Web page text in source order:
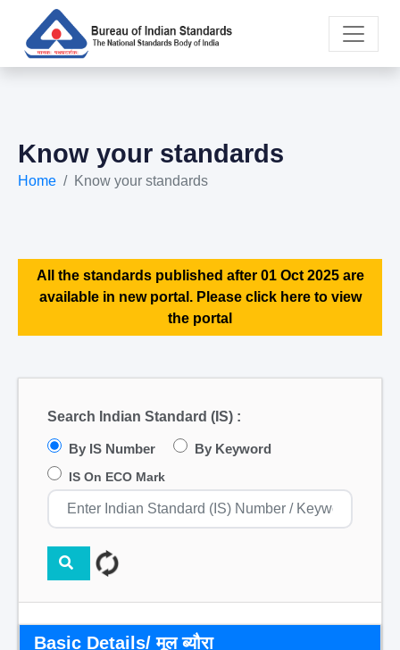
Know your standards
Home Know your standards
All the standards published after 01 Oct 2025 are
available in new portal. Please click here to view
the portal
Search Indian Standard (IS) :
By IS Number By Keyword
IS On ECO Mark
Basic Details/ मूल ब्यौरा